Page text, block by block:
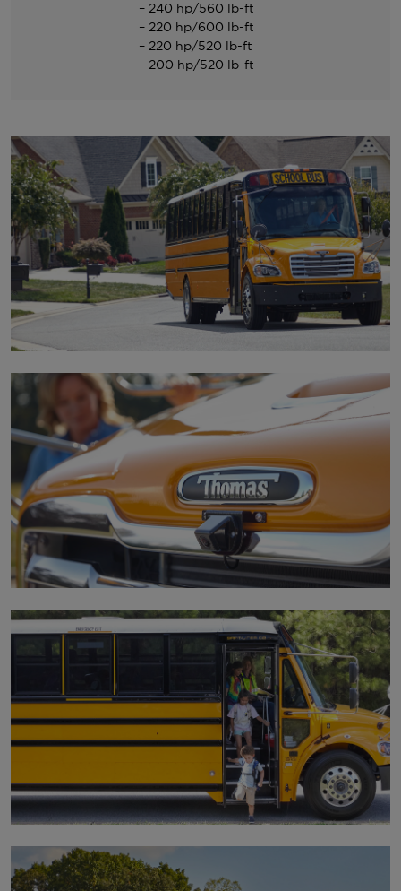
– 240 hp/560 lb-ft
– 220 hp/600 lb-ft
– 220 hp/520 lb-ft
– 200 hp/520 lb-ft